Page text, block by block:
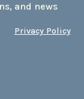
and news
Privacy Policy